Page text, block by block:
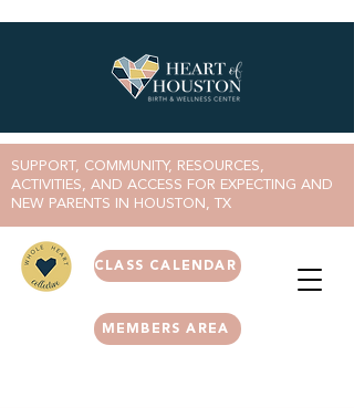
MEMBERS AREA
SUPPORT, COMMUNITY, RESOURCES,
ACTIVITIES, AND ACCESS FOR EXPECTING AND
NEW PARENTS IN HOUSTON, TX
CLASS CALENDAR